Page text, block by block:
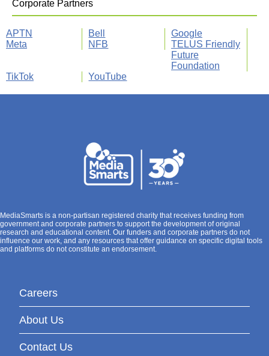
Corporate Partners
APTN Bell
Google
Meta
NFB
TELUS Friendly
Future
Foundation
TikTok
YouTube
MediaSmarts is a non-partisan registered charity that receives funding from
government and corporate partners to support the development of original
research and educational content. Our funders and corporate partners do not
influence our work, and any resources that offer guidance on specific digital tools
and platforms do not constitute an endorsement.
Careers
About Us
Contact Us